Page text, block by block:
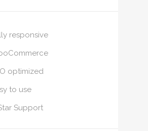
responsive
optimized
to use
Support